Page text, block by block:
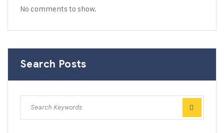
No comments to show.
Search Posts